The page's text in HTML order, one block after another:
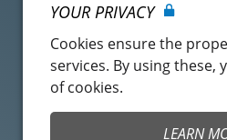
Customer account
YOUR PRIVACY
Cookies ensure the
services. By using these,
of cookies.
LEARN